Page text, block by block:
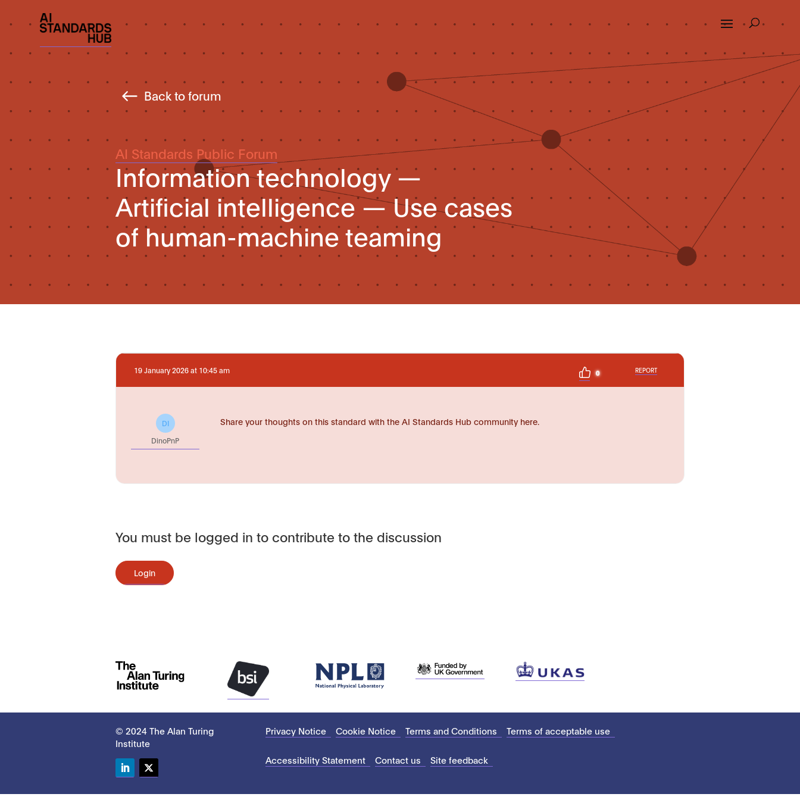
Back to forum
AI Standards Public Forum
Information technology —
Artificial intelligence — Use cases
of human-machine teaming
19 January 2026 at 10:45 am 0 REPORT
DI
DinoPnP
Share your thoughts on this standard with the AI Standards Hub community here.
You must be logged in to contribute to the discussion
Login
© 2024 The Alan Turing
Institute
Privacy Notice Cookie Notice Terms and Conditions Terms of acceptable use
Accessibility Statement Contact us Site feedback